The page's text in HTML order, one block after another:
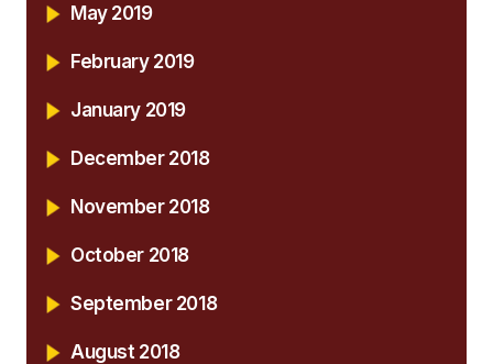
May 2019
February 2019
January 2019
December 2018
November 2018
October 2018
September 2018
August 2018